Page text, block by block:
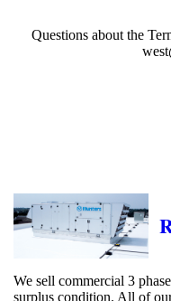
Questions about the
We sell commercial 3
surplus condition. All of